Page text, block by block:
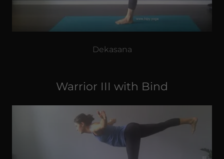
Dekasana
Warrior III with Bind